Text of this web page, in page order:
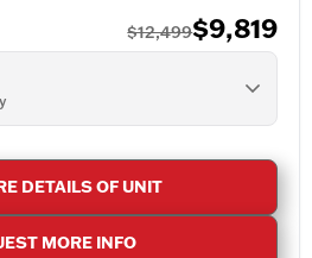
$12,499$9,819
DETAILS OF UNIT
MORE INFO